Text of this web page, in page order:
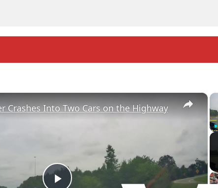
×
Crashes Into Two Cars on the Highway